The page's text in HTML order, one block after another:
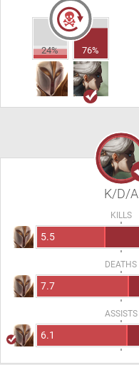
24% 76%
K/D/A
KILLS
5.5
DEATHS
7.7
ASSISTS
6.1